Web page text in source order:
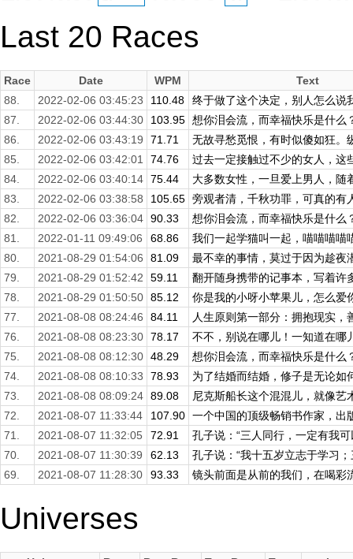
Last 20 Races
Race Date WPM
Text
88.
2022-02-06 03:45:23 110.48
终于做了这个决定，别人怎么说
87.
2022-02-06 03:44:30 103.95 想你泪会流，而幸福快乐是什么
86.
2022-02-06 03:43:19 71.71
无故寻愁觅恨，有时似傻如狂。
85.
2022-02-06 03:42:01 74.76
过去一定接触过不少的女人，这
84.
2022-02-06 03:40:14 75.44
大多数女性，一旦爱上男人，随
83.
2022-02-06 03:38:58 105.65 旁观者清，千秋功罪，可真的有
82.
2022-02-06 03:36:04 90.33
想你泪会流，而幸福快乐是什么
81.
2022-01-11 09:49:06 68.86
我们一起学猫叫一起，喵喵喵喵
80.
2021-08-29 01:54:06 81.09
最不幸的事情，莫过于因为趁夜
79.
2021-08-29 01:52:42 59.11
翻开随身携带的记事本，写着许
78.
2021-08-29 01:50:50 85.12
你是我的小呀小苹果儿，怎么爱
77.
2021-08-08 08:24:46 84.11
人生原则第一部分：拥抱现实，
76.
2021-08-08 08:23:30 78.17
不不，别说在哪儿！一知道在哪
75.
2021-08-08 08:12:30 48.29
想你泪会流，而幸福快乐是什么
74.
2021-08-08 08:10:33 78.93
为了结婚而结婚，修子是无论如
73.
2021-08-08 08:09:24 89.08
尼克斯船长这个混混儿，就像艺
72.
2021-08-07 11:33:44 107.90 一个中国的顶级畅销书作家，出
71.
2021-08-07 11:32:05 72.91
孔子说：“三人同行，一定有我
70.
2021-08-07 11:30:39 62.13
孔子说：“我十五岁立志于学习
69.
2021-08-07 11:28:30 93.33 镜头前面是从前的我们，在喝彩
Universes